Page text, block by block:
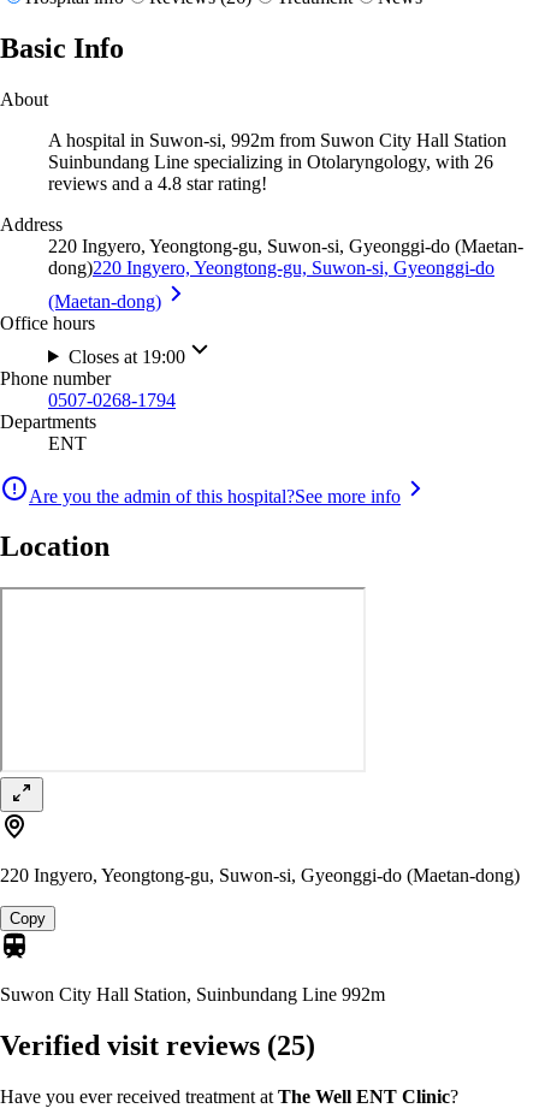
Basic Info
About
A hospital in Suwon-si, 992m from Suwon City Hall Station
Suinbundang Line specializing in Otolaryngology, with 26
reviews and a 4.8 star rating!
Address
220 Ingyero, Yeongtong-gu, Suwon-si, Gyeonggi-do (Maetan-
dong)220 Ingyero, Yeongtong-gu, Suwon-si, Gyeonggi-do
(Maetan-dong)
Office hours
Closes at 19:00
Phone number
0507-0268-1794
Departments
ENT
Are you the admin of this hospital?See more info
Location
220 Ingyero, Yeongtong-gu, Suwon-si, Gyeonggi-do (Maetan-dong)
Copy
Suwon City Hall Station, Suinbundang Line 992m
Verified visit reviews (25)
Have you ever received treatment at The Well ENT Clinic?